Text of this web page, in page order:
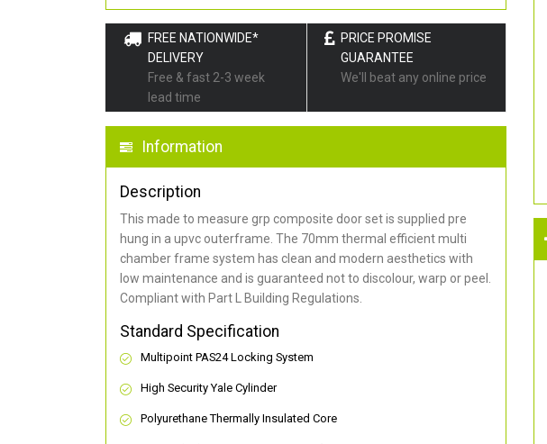
FREE NATIONWIDE*
DELIVERY
Free & fast 2-3 week
lead time
PRICE PROMISE
GUARANTEE
We'll beat any online price
Information
Description
This made to measure grp composite door set is supplied pre
hung in a upvc outerframe. The 70mm thermal efficient multi
chamber frame system has clean and modern aesthetics with
low maintenance and is guaranteed not to discolour, warp or peel.
Compliant with Part L Building Regulations.
Standard Specification
Multipoint PAS24 Locking System
High Security Yale Cylinder
Polyurethane Thermally Insulated Core